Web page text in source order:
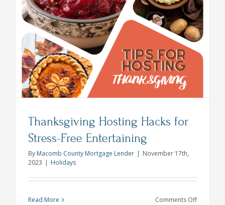
Avoid
Online
Scams
During
the
Thanksgiving Hosting Hacks for
Stress-Free Entertaining
By Macomb County Mortgage Lender | November 17th,
2023 | Holidays
Read More Comments Offon